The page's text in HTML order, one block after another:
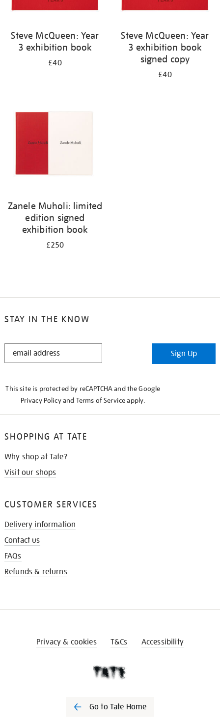
Steve McQueen: Year
3 exhibition book
£40
Steve McQueen: Year
3 exhibition book
signed copy
£40
Zanele Muholi: limited
edition signed
exhibition book
£250
STAY IN THE KNOW
STAY
Sign Up
This site is protected by reCAPTCHA and the Google
Privacy Policyand Terms of Serviceapply.
SHOPPING AT TATE
Why shop at Tate?
Visit our shops
CUSTOMER SERVICES
Delivery information
Contact us
FAQs
Refunds & returns
Privacy & cookies T&Cs Accessibility
Go to Tate Home